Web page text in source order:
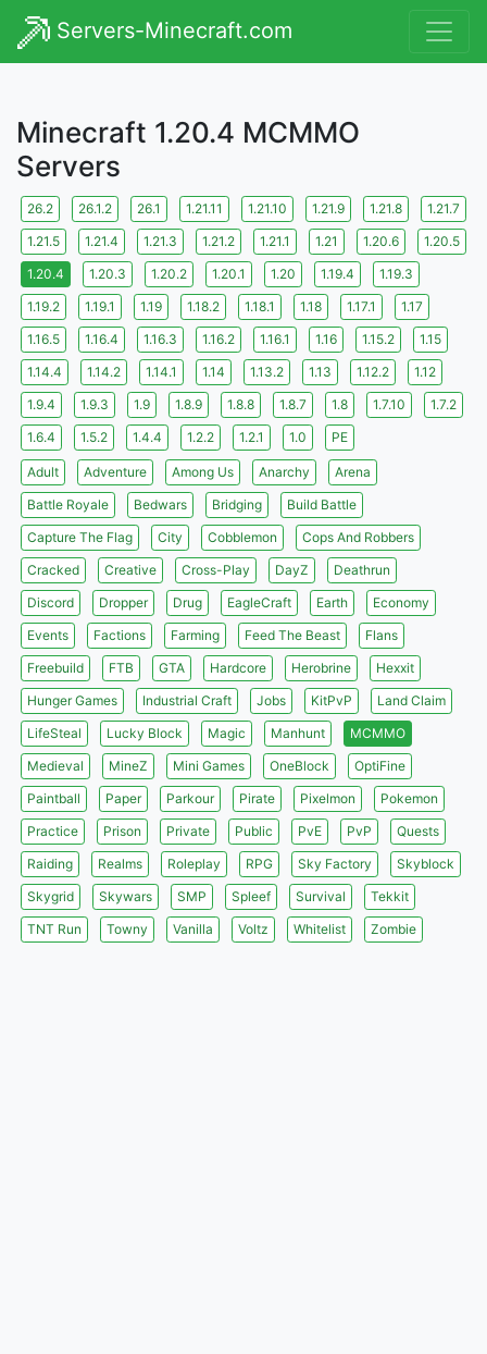
Servers-Minecraft.com
Minecraft 1.20.4 MCMMO
Servers
26.2 26.1.2 26.1 1.21.11 1.21.10 1.21.9 1.21.8
1.21.7
1.21.5
1.21.4 1.21.3 1.21.2 1.21.1 1.21 1.20.6
1.20.5
1.20.4
1.20.3 1.20.2 1.20.1 1.20 1.19.4
1.19.3
1.19.2
1.19.1 1.19 1.18.2 1.18.1 1.18 1.17.1
1.17
1.16.5
1.16.4 1.16.3 1.16.2 1.16.1 1.16 1.15.2
1.15
1.14.4
1.14.2 1.14.1 1.14 1.13.2 1.13 1.12.2
1.12
1.9.4
1.9.3 1.9 1.8.9 1.8.8 1.8.7 1.8 1.7.10
1.7.2
1.6.4
1.5.2 1.4.4 1.2.2 1.2.1 1.0 PE
Adult Adventure Among Us Anarchy
Arena
Battle Royale
Bedwars Bridging
Build Battle
Capture The Flag
City Cobblemon
Cops And Robbers
Cracked
Creative Cross-Play DayZ
Deathrun
Discord
Dropper Drug EagleCraft Earth
Economy
Events
Factions Farming Feed The Beast
Flans
Freebuild
FTB GTA Hardcore Herobrine
Hexxit
Hunger Games
Industrial Craft Jobs KitPvP
Land Claim
LifeSteal
Lucky Block Magic Manhunt
MCMMO
Medieval
MineZ Mini Games OneBlock
OptiFine
Paintball
Paper Parkour Pirate Pixelmon
Pokemon
Practice
Prison Private Public PvE PvP
Quests
Raiding
Realms Roleplay RPG Sky Factory
Skyblock
Skygrid
Skywars SMP Spleef Survival
Tekkit
TNT Run
Towny Vanilla Voltz Whitelist Zombie